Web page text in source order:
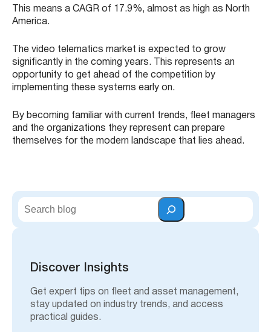
This means a CAGR of 17.9%, almost as high as North
America.
The video telematics market is expected to grow
significantly in the coming years. This represents an
opportunity to get ahead of the competition by
implementing these systems early on.
By becoming familiar with current trends, fleet managers
and the organizations they represent can prepare
themselves for the modern landscape that lies ahead.
S
Discover Insights
Get expert tips on fleet and asset management,
stay updated on industry trends, and access
practical guides.